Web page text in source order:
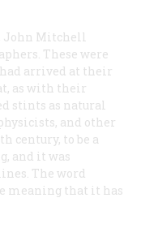
John Mitchell
These were
arrived at their
as with their
stints as natural
and other
century, to be a
and it was
The word
meaning that it has